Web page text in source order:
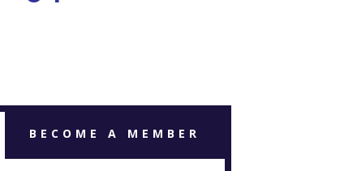
BECOME A MEMBER